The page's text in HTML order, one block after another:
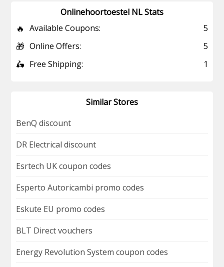
Onlinehoortoestel NL Stats
🔥 Available Coupons: 5
🎁 Online Offers: 5
🛵 Free Shipping: 1
Similar Stores
BenQ discount
DR Electrical discount
Esrtech UK coupon codes
Esperto Autoricambi promo codes
Eskute EU promo codes
BLT Direct vouchers
Energy Revolution System coupon codes